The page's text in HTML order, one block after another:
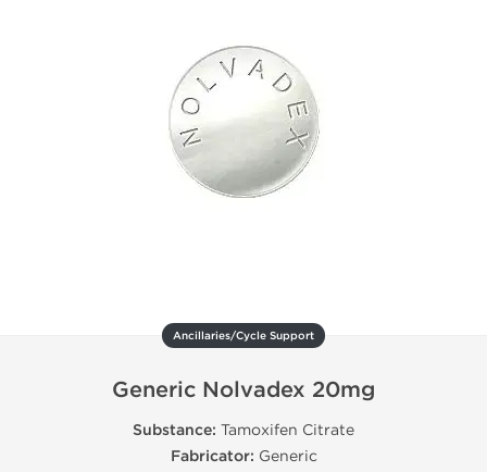
Ancillaries/Cycle Support
Generic Nolvadex 20mg
Substance: Tamoxifen Citrate
Fabricator: Generic